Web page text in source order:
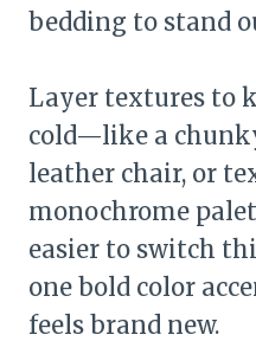
bedding to stand
Layer textures to
cold—like a
leather chair, or
monochrome
easier to switch
one bold color
feels brand new.